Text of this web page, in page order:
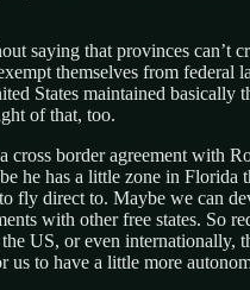
saying that provinces can’t
themselves from federal
States maintained basically
of that, too.
cross border agreement with
he has a little zone in Florida
fly direct to. Maybe we can
with other free states. So
US, or even internationally,
us to have a little more